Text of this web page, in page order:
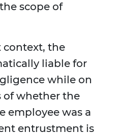
scope of
context, the
liable for
while on
of whether the
employee was a
entrustment is